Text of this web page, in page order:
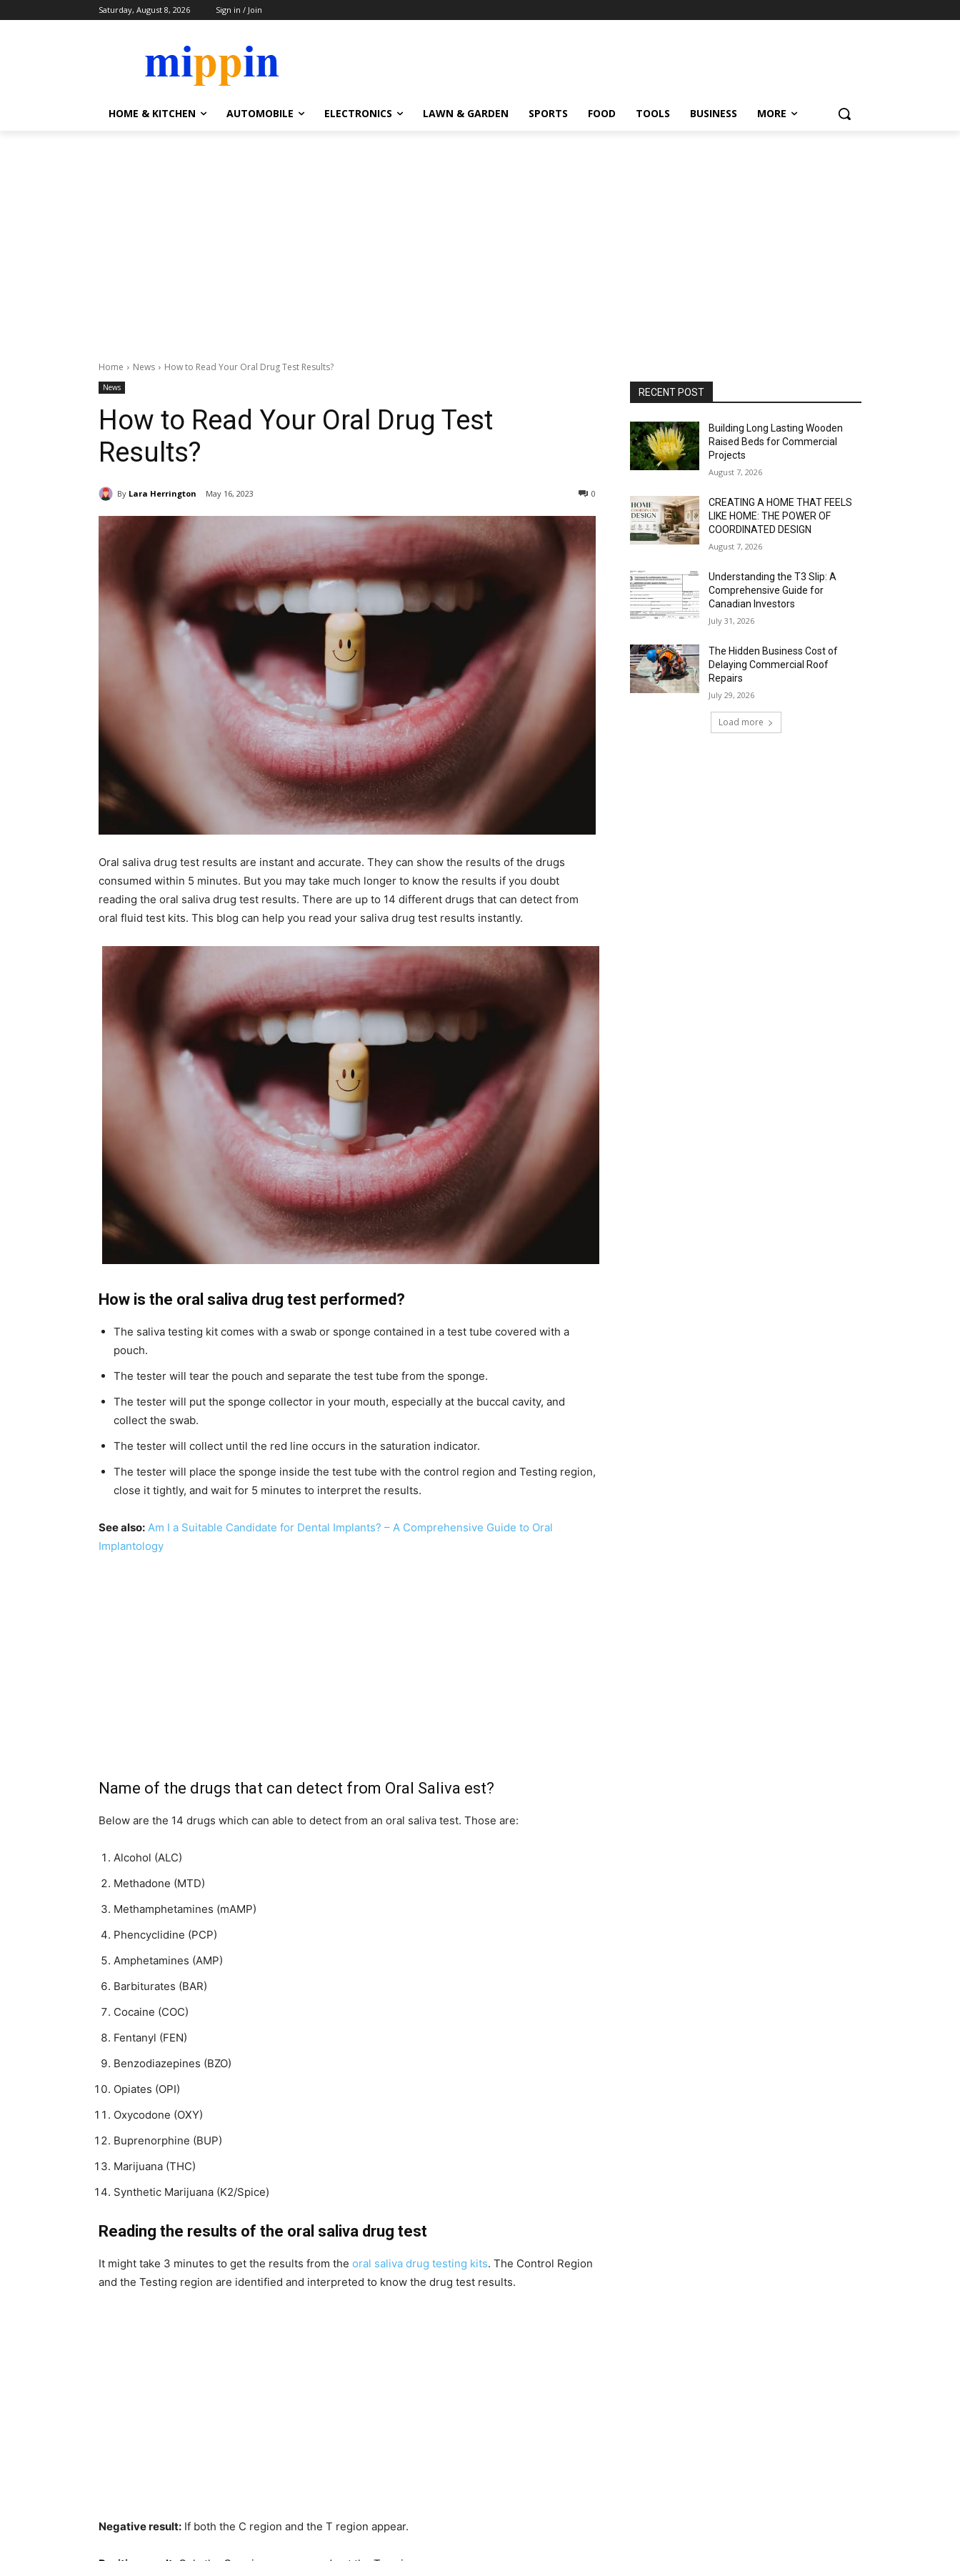
Saturday, August 8, 2026 Sign in / Join
HOME & KITCHEN AUTOMOBILE ELECTRONICS LAWN & GARDEN SPORTS FOOD TOOLS BUSINESS MORE
Home News How to Read Your Oral Drug Test Results?
News
How to Read Your Oral Drug Test
Results?
By Lara Herrington May 16, 2023 0
Oral saliva drug test results are instant and accurate. They can show the results of the drugs
consumed within 5 minutes. But you may take much longer to know the results if you doubt
reading the oral saliva drug test results. There are up to 14 different drugs that can detect from
oral fluid test kits. This blog can help you read your saliva drug test results instantly.
How is the oral saliva drug test performed?
The saliva testing kit comes with a swab or sponge contained in a test tube covered with a
pouch.
The tester will tear the pouch and separate the test tube from the sponge.
The tester will put the sponge collector in your mouth, especially at the buccal cavity, and
collect the swab.
The tester will collect until the red line occurs in the saturation indicator.
The tester will place the sponge inside the test tube with the control region and Testing region,
close it tightly, and wait for 5 minutes to interpret the results.
See also: Am I a Suitable Candidate for Dental Implants? – A Comprehensive Guide to Oral
Implantology
Name of the drugs that can detect from Oral Saliva est?
Below are the 14 drugs which can able to detect from an oral saliva test. Those are:
Alcohol (ALC)
Methadone (MTD)
Methamphetamines (mAMP)
Phencyclidine (PCP)
Amphetamines (AMP)
Barbiturates (BAR)
Cocaine (COC)
Fentanyl (FEN)
Benzodiazepines (BZO)
Opiates (OPI)
Oxycodone (OXY)
Buprenorphine (BUP)
Marijuana (THC)
Synthetic Marijuana (K2/Spice)
Reading the results of the oral saliva drug test
It might take 3 minutes to get the results from the oral saliva drug testing kits. The Control Region
and the Testing region are identified and interpreted to know the drug test results.
Negative result: If both the C region and the T region appear.
RECENT POST
Building Long Lasting Wooden
Raised Beds for Commercial
Projects
August 7, 2026
CREATING A HOME THAT FEELS
LIKE HOME: THE POWER OF
COORDINATED DESIGN
August 7, 2026
Understanding the T3 Slip: A
Comprehensive Guide for
Canadian Investors
July 31, 2026
The Hidden Business Cost of
Delaying Commercial Roof
Repairs
July 29, 2026
Load more